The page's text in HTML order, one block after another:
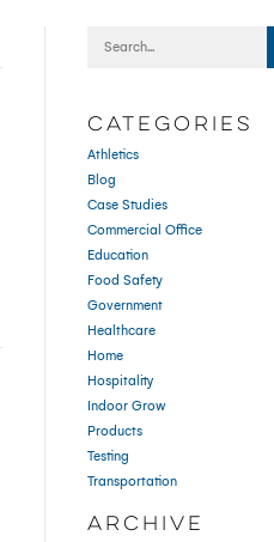
CATEGORIES
Athletics
Blog
Case Studies
Commercial Office
Education
Food Safety
Government
Healthcare
Home
Hospitality
Indoor Grow
Products
Testing
Transportation
ARCHIVE